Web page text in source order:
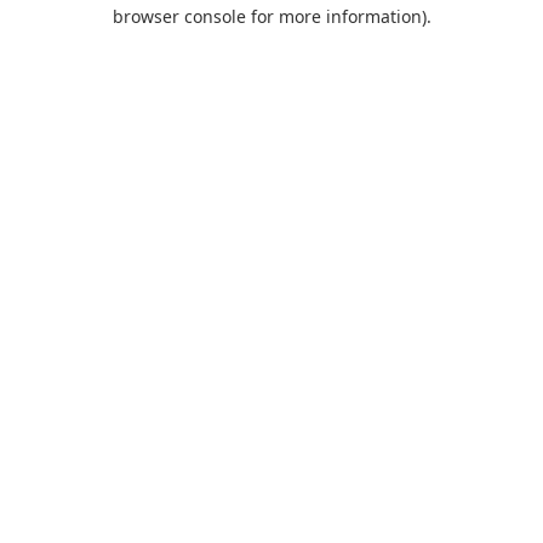
browser console for more information).